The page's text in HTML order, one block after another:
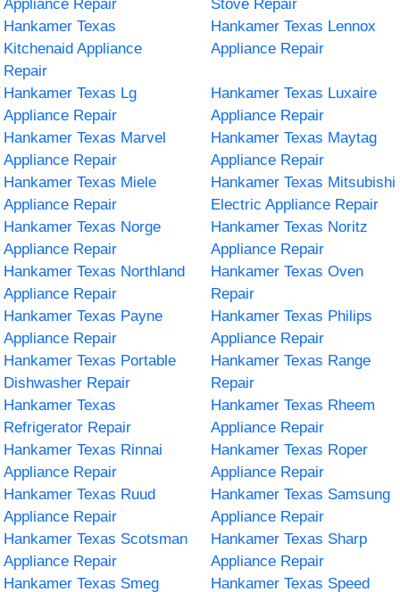
Appliance Repair
Stove Repair
Hankamer Texas
Kitchenaid Appliance
Repair
Hankamer Texas Lennox
Appliance Repair
Hankamer Texas Lg
Appliance Repair
Hankamer Texas Luxaire
Appliance Repair
Hankamer Texas Marvel
Appliance Repair
Hankamer Texas Maytag
Appliance Repair
Hankamer Texas Miele
Appliance Repair
Hankamer Texas Mitsubishi
Electric Appliance Repair
Hankamer Texas Norge
Appliance Repair
Hankamer Texas Noritz
Appliance Repair
Hankamer Texas Northland
Appliance Repair
Hankamer Texas Oven
Repair
Hankamer Texas Payne
Appliance Repair
Hankamer Texas Philips
Appliance Repair
Hankamer Texas Portable
Dishwasher Repair
Hankamer Texas Range
Repair
Hankamer Texas
Refrigerator Repair
Hankamer Texas Rheem
Appliance Repair
Hankamer Texas Rinnai
Appliance Repair
Hankamer Texas Roper
Appliance Repair
Hankamer Texas Ruud
Appliance Repair
Hankamer Texas Samsung
Appliance Repair
Hankamer Texas Scotsman
Appliance Repair
Hankamer Texas Sharp
Appliance Repair
Hankamer Texas Smeg
Hankamer Texas Speed